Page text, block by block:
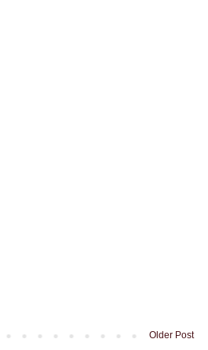
Older Post